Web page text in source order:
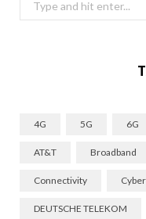
for:
4G 5G 6G
AT&T Broadband
Connectivity
DEUTSCHE TELEKOM